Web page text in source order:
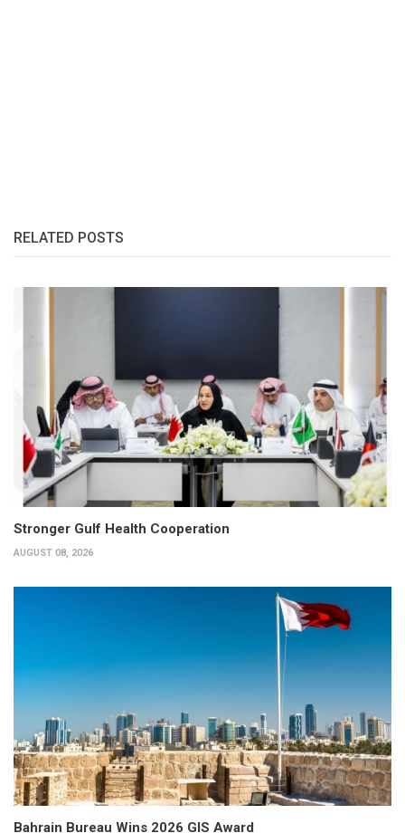
RELATED POSTS
Stronger Gulf Health Cooperation
AUGUST 08, 2026
Bahrain Bureau Wins 2026 GIS Award